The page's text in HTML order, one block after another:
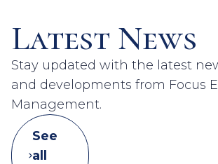
Latest News
Stay updated with the latest
and developments from Focus
Management.
See
all